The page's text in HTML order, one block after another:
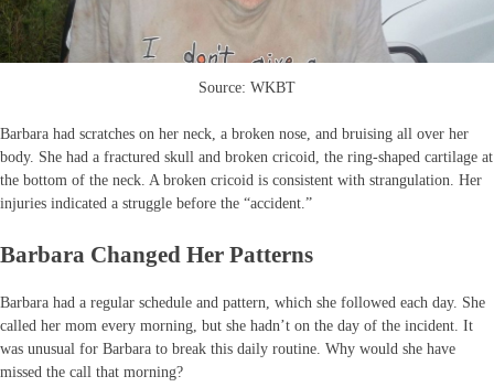
Source: WKBT
Barbara had scratches on her neck, a broken nose, and bruising all over her
body. She had a fractured skull and broken cricoid, the ring-shaped cartilage at
the bottom of the neck. A broken cricoid is consistent with strangulation. Her
injuries indicated a struggle before the “accident.”
Barbara Changed Her Patterns
Barbara had a regular schedule and pattern, which she followed each day. She
called her mom every morning, but she hadn’t on the day of the incident. It
was unusual for Barbara to break this daily routine. Why would she have
missed the call that morning?